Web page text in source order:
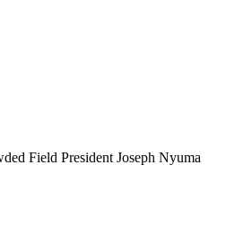
Field President Joseph Nyuma